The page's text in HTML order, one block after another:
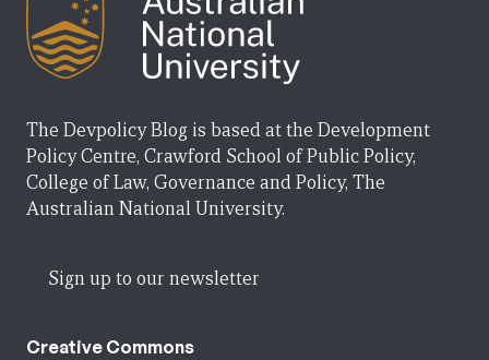
The Devpolicy Blog is based at the Development
Policy Centre, Crawford School of Public Policy,
College of Law, Governance and Policy, The
Australian National University.
Sign up to our newsletter
Creative Commons